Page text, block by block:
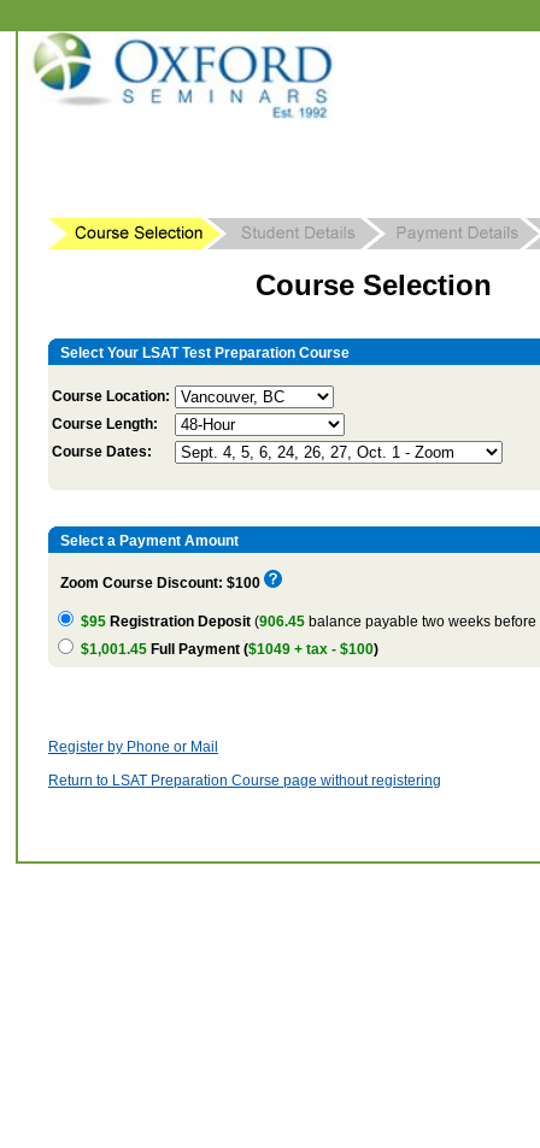
Course Selection
Select Your LSAT Test Preparation Course
Course Location:
Course Length:
Course Dates:
Select a Payment Amount
Zoom Course Discount: $100
$95 Registration Deposit (906.45 balance payable two weeks before
$1,001.45 Full Payment ($1049 + tax - $100)
Register by Phone or Mail
Return to LSAT Preparation Course page without registering